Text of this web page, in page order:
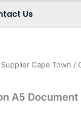
Us
Cape Town /
A5 Document